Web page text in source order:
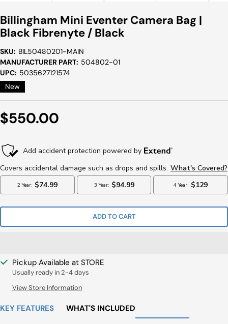
Billingham Mini Eventer Camera Bag |
Black Fibrenyte / Black
SKU: BIL50480201-MAIN
MANUFACTURER PART: 504802-01
UPC: 5035627121574
New
Sale
$550.00
ADD TO CART
Pickup Available at STORE
Usually ready in 2-4 days
View Store Information
KEY FEATURES WHAT'S INCLUDED